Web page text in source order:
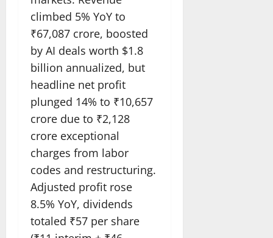
climbed 5% YoY to
₹67,087 crore, boosted
by AI deals worth $1.8
billion annualized, but
headline net profit
plunged 14% to ₹10,657
crore due to ₹2,128
crore exceptional
charges from labor
codes and restructuring.
Adjusted profit rose
8.5% YoY, dividends
totaled ₹57 per share